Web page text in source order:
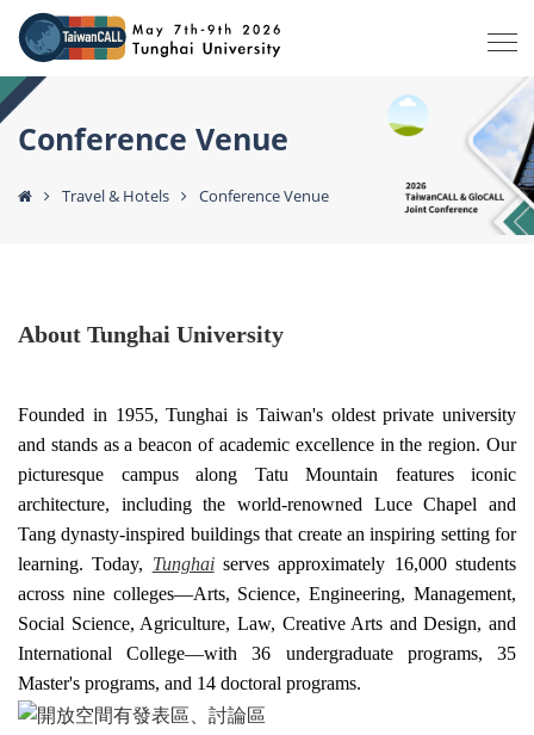
Conference Venue
Travel & Hotels Conference Venue
About Tunghai University
Founded in 1955, Tunghai is Taiwan's oldest private university
and stands as a beacon of academic excellence in the region. Our
picturesque campus along Tatu Mountain features iconic
architecture, including the world-renowned Luce Chapel and
Tang dynasty-inspired buildings that create an inspiring setting for
learning. Today, Tunghaiserves approximately 16,000 students
across nine colleges—Arts, Science, Engineering, Management,
Social Science, Agriculture, Law, Creative Arts and Design, and
International College—with 36 undergraduate programs, 35
Master's programs, and 14 doctoral programs.